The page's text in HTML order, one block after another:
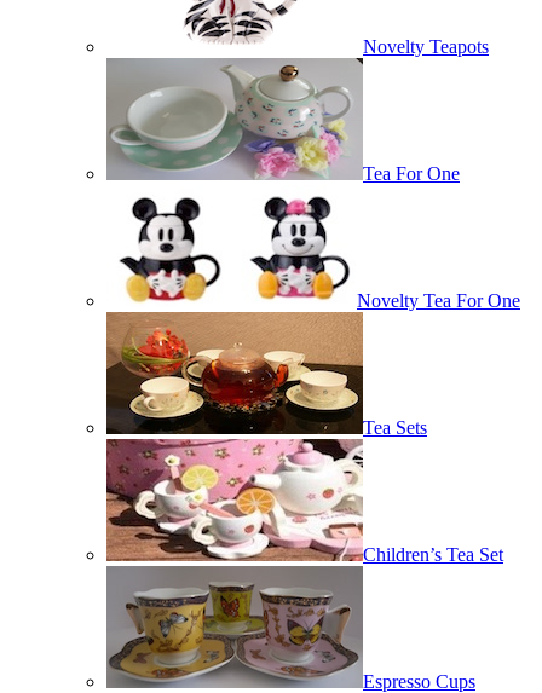
Novelty Teapots
Tea For One
Novelty Tea For One
Tea Sets
Children’s Tea Set
Espresso Cups